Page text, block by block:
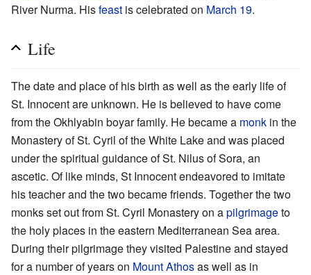
River Nurma. Hisfeast is celebrated on March 19.
Life
The date and place of his birth as well as the early life of
St. Innocent are unknown. He is believed to have come
from the Okhlyabin boyar family. He became a monk in the
Monastery of St. Cyril of the White Lake and was placed
under the spiritual guidance of St. Nilus of Sora, an
ascetic. Of like minds, St Innocent endeavored to imitate
his teacher and the two became friends. Together the two
monks set out from St. Cyril Monastery on apilgrimageto
the holy places in the eastern Mediterranean Sea area.
During their pilgrimage they visited Palestine and stayed
for a number of years on Mount Athosas well as in